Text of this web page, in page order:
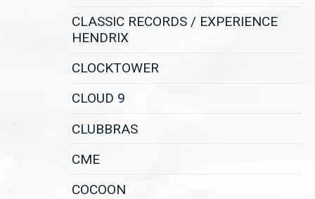
CLASSIC RECORDS / EXPERIENCE
HENDRIX
CLOCKTOWER
CLOUD 9
CLUBBRAS
CME
COCOON